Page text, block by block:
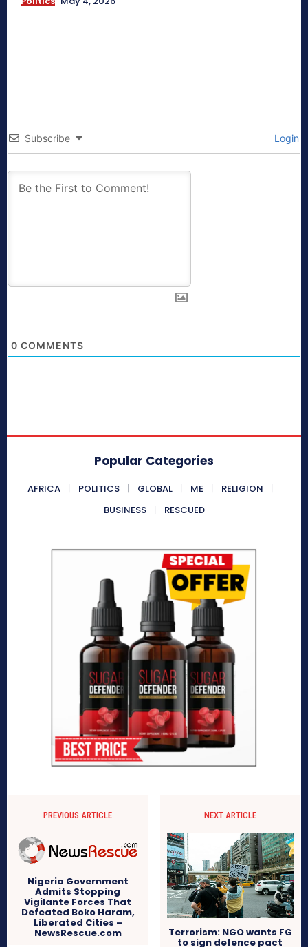
Subscribe Login
0 COMMENTS
Popular Categories
AFRICA POLITICS GLOBAL ME
RELIGION
BUSINESS
RESCUED
PREVIOUS ARTICLE
Nigeria Government
Admits Stopping
Vigilante Forces That
Defeated Boko Haram,
Liberated Cities –
NewsRescue.com
NEXT ARTICLE
Terrorism: NGO wants FG
to sign defence pact